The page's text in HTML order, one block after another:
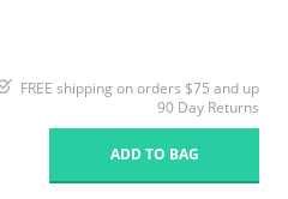
FREE shipping on orders $75 and up
90 Day Returns
ADD TO BAG